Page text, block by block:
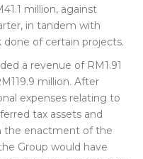
million, against
in tandem with
of certain projects.
a revenue of RM1.91
million. After
expenses relating to
tax assets and
the enactment of the
Group would have